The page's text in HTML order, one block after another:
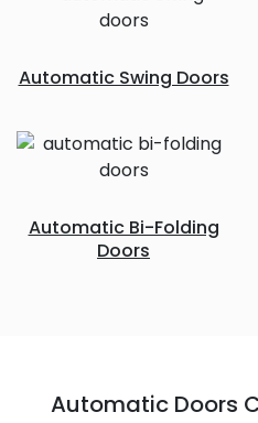
Automatic Swing Doors
Automatic Bi-Folding
Doors
Automatic Doors